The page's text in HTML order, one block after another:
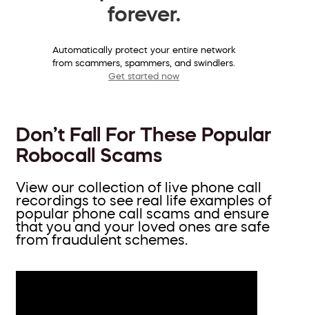
forever.
Automatically protect your entire network
from scammers, spammers, and swindlers.
Get started now
Don’t Fall For These Popular
Robocall Scams
View our collection of live phone call
recordings to see real life examples of
popular phone call scams and ensure
that you and your loved ones are safe
from fraudulent schemes.